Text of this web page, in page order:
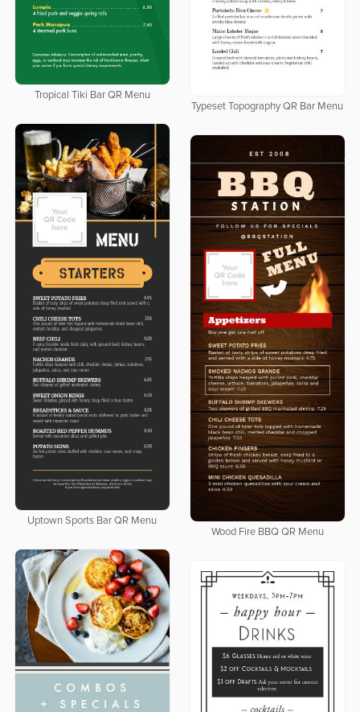
Tropical Tiki Bar QR Menu
Typeset Topography QR Bar Menu
Uptown Sports Bar QR Menu
Wood Fire BBQ QR Menu